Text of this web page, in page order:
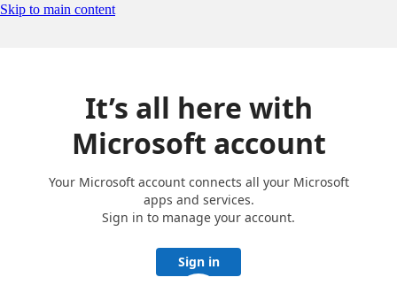
Skip to main content
It’s all here with
Microsoft account
Your Microsoft account connects all your Microsoft
apps and services.
Sign in to manage your account.
Sign in